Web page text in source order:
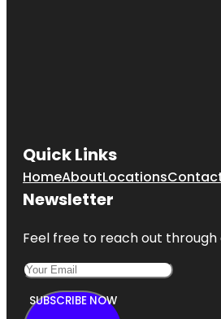
Quick Links
HomeAboutLocations
Newsletter
Feel free to reach out
SUBSCRIBE NOW